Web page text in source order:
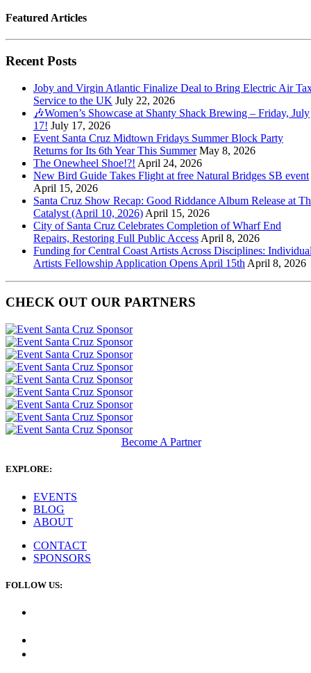
Featured Articles
Recent Posts
Joby and Virgin Atlantic Finalize Deal to Bring Electric Air
Service to the UK July 22, 2026
🎶Women’s Showcase at Shanty Shack Brewing – Friday, July
17! July 17, 2026
Event Santa Cruz Midtown Fridays Summer Block Party
Returns for Its 6th Year This Summer May 8, 2026
The Onewheel Shoe!?! April 24, 2026
New Bird Guide Takes Flight at free Natural Bridges SB event
April 15, 2026
Santa Cruz Show Recap: Good Riddance Album Release at
Catalyst (April 10, 2026) April 15, 2026
City of Santa Cruz Celebrates Completion of Wharf End
Repairs, Restoring Full Public Access April 8, 2026
Funding for Central Coast Artists Across Disciplines:
Artists Fellowship Application Opens April 15th April 8, 2026
CHECK OUT OUR PARTNERS
Become A Partner
EXPLORE:
EVENTS
BLOG
ABOUT
CONTACT
SPONSORS
FOLLOW US: